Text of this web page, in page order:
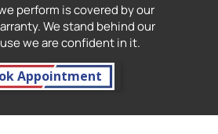
perform is covered by our
We stand behind our
we are confident in it.
Appointment